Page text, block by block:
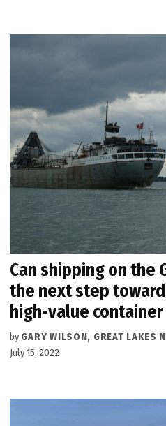
Can shipping on the
the next step
high-value container
by GARY WILSON, GREAT LAKES
July 15, 2022